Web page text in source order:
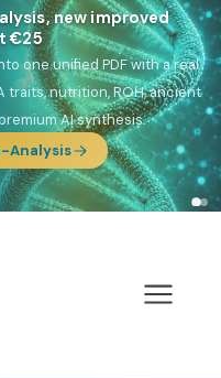
Focus reports
(Mediterranean islands),Am
(Levant & Caucasus),
Raíces(Latin America),El
&Nordsee(North Sea